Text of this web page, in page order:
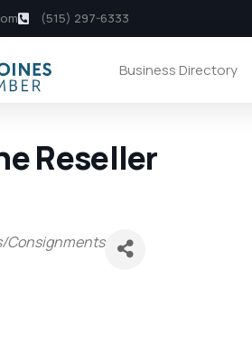
(515) 297-6333
Business Directory
Reseller
Consignments